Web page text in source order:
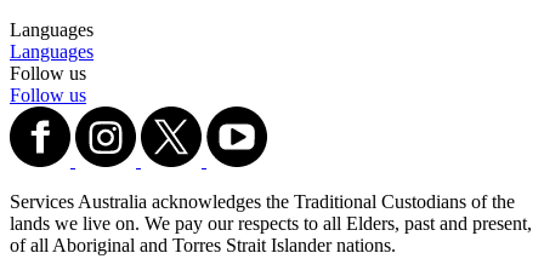
Languages
Languages
Follow us
Follow us
Services Australia acknowledges the Traditional Custodians of the
lands we live on. We pay our respects to all Elders, past and present,
of all Aboriginal and Torres Strait Islander nations.